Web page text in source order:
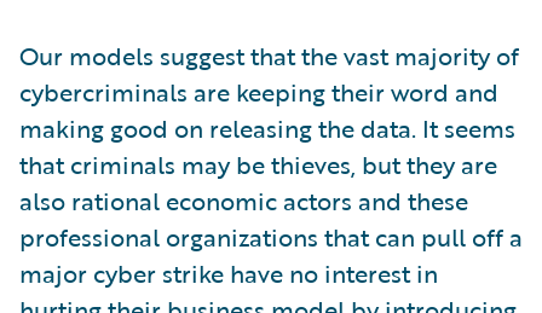
Our models suggest that the vast majority of
cybercriminals are keeping their word and
making good on releasing the data. It seems
that criminals may be thieves, but they are
also rational economic actors and these
professional organizations that can pull off a
major cyber strike have no interest in